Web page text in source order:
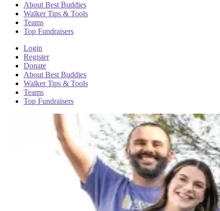
About Best Buddies
Walker Tips & Tools
Teams
Top Fundraisers
Login
Register
Donate
About Best Buddies
Walker Tips & Tools
Teams
Top Fundraisers